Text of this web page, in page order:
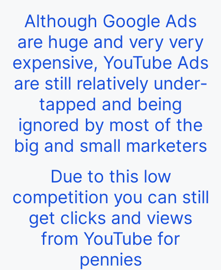
Although Google Ads
are huge and very very
expensive, YouTube Ads
are still relatively under-
tapped and being
ignored by most of the
big and small marketers
Due to this low
competition you can still
get clicks and views
from YouTube for
pennies